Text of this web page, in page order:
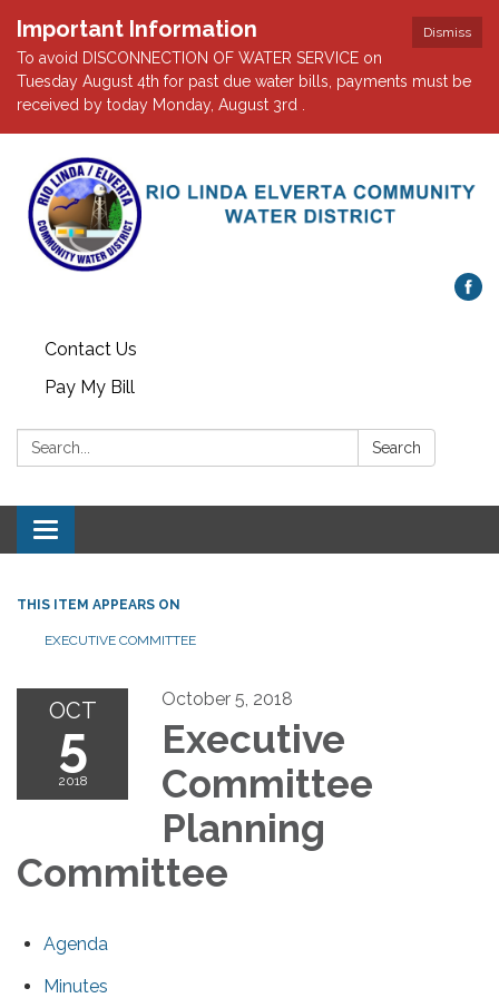
Dismiss
Important Information
To avoid DISCONNECTION OF WATER SERVICE on
Tuesday August 4th for past due water bills, payments must be
received by today Monday, August 3rd .
Contact Us
Pay My Bill
Search: Search
Toggle navigation
THIS ITEM APPEARS ON
EXECUTIVE COMMITTEE
OCT
5
2018
October 5, 2018
Executive
Committee
Planning
Committee
Agenda
Minutes